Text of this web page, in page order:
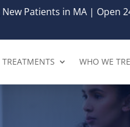
Patients in MA | Open
TREATMENTS WHO WE